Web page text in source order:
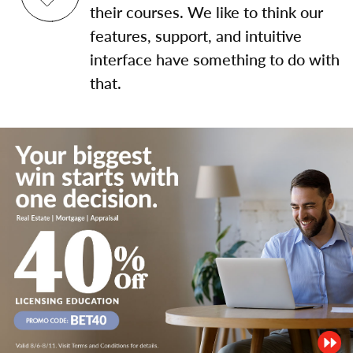
their courses. We like to think our
features, support, and intuitive
interface have something to do with
that.